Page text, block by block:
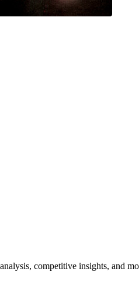
competitive insights, and